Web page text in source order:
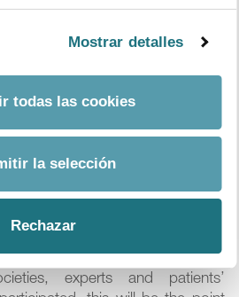
Mostrar detalles
todas las cookies
la selección
Rechazar
of measures engaging all levels
(from the prescribing
intervention of healthcare
to say, the one from the
will provide a space to
experts and patients’